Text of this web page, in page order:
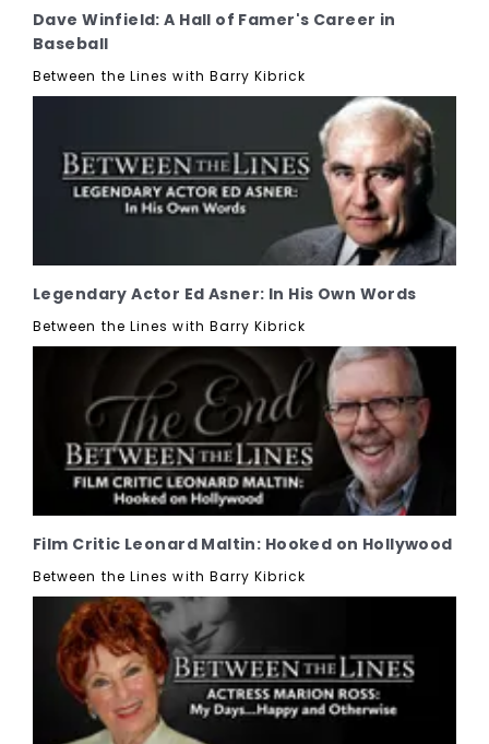
Dave Winfield: A Hall of Famer's Career in
Baseball
Between the Lines with Barry Kibrick
Legendary Actor Ed Asner: In His Own Words
Between the Lines with Barry Kibrick
Film Critic Leonard Maltin: Hooked on Hollywood
Between the Lines with Barry Kibrick